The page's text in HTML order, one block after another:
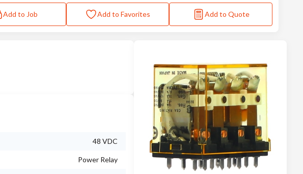
Add to Job Add to Favorites Add to Quote
48 VDC
Power Relay